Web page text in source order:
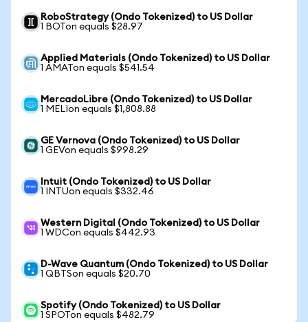
RoboStrategy (Ondo Tokenized) to US Dollar
1 BOTon equals $28.97
Applied Materials (Ondo Tokenized) to US Dollar
1 AMATon equals $541.54
MercadoLibre (Ondo Tokenized) to US Dollar
1 MELIon equals $1,808.88
GE Vernova (Ondo Tokenized) to US Dollar
1 GEVon equals $998.29
Intuit (Ondo Tokenized) to US Dollar
1 INTUon equals $332.46
Western Digital (Ondo Tokenized) to US Dollar
1 WDCon equals $442.93
D-Wave Quantum (Ondo Tokenized) to US Dollar
1 QBTSon equals $20.70
Spotify (Ondo Tokenized) to US Dollar
1 SPOTon equals $482.79